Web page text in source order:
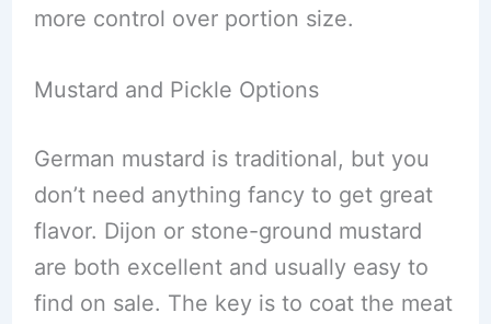
more control over portion size.
Mustard and Pickle Options
German mustard is traditional, but you
don’t need anything fancy to get great
flavor. Dijon or stone-ground mustard
are both excellent and usually easy to
find on sale. The key is to coat the meat